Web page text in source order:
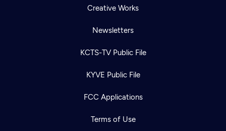
Creative Works
Newsletters
KCTS-TV Public File
KYVE Public File
FCC Applications
Terms of Use